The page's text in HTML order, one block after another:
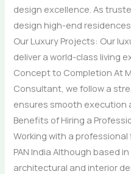
design excellence. As
design high-end
Our Luxury Projects: Our
deliver a world-class living
Concept to Completion At
Consultant, we follow a
ensures smooth execution
Benefits of Hiring a
Working with a professional
PAN India Although based
architectural and interior